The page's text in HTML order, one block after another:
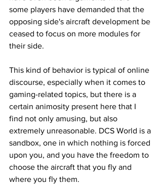
some players have demanded that the
opposing side's aircraft development be
ceased to focus on more modules for
their side.
This kind of behavior is typical of online
discourse, especially when it comes to
gaming-related topics, but there is a
certain animosity present here that I
find not only amusing, but also
extremely unreasonable. DCS World is a
sandbox, one in which nothing is forced
upon you, and you have the freedom to
choose the aircraft that you fly and
where you fly them.